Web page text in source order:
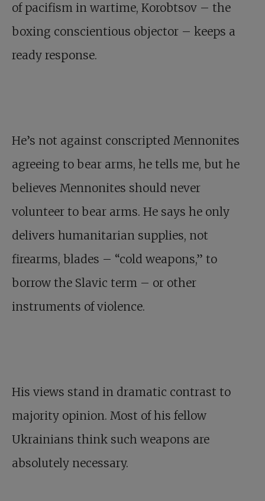
of pacifism in wartime, Korobtsov – the
boxing conscientious objector – keeps a
ready response.
He’s not against conscripted Mennonites
agreeing to bear arms, he tells me, but he
believes Mennonites should never
volunteer to bear arms. He says he only
delivers humanitarian supplies, not
firearms, blades – “cold weapons,” to
borrow the Slavic term – or other
instruments of violence.
His views stand in dramatic contrast to
majority opinion. Most of his fellow
Ukrainians think such weapons are
absolutely necessary.